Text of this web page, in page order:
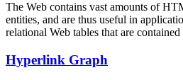
The Web contains vast amounts of
entities, and are thus useful in
relational Web tables that are
Hyperlink Graph